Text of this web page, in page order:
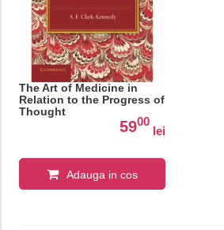
The Art of Medicine in
Relation to the Progress of
Thought
5900
lei
Adauga in cos